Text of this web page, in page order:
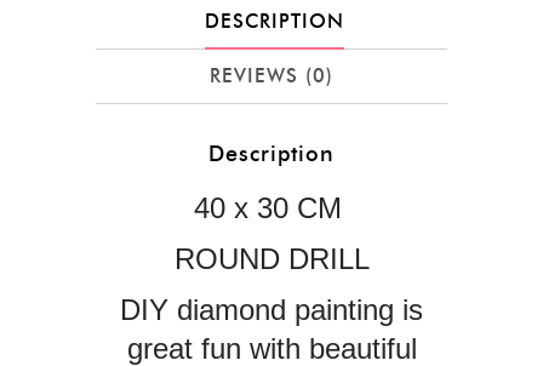
DESCRIPTION
REVIEWS (0)
Description
40 x 30 CM
ROUND DRILL
DIY diamond painting is
great fun with beautiful